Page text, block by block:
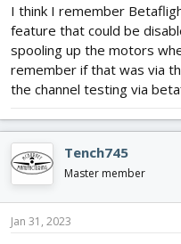
I think I remember
feature that could be
spooling up the motors
remember if that was via
the channel testing via
Tench745
Master member
Jan 31, 2023